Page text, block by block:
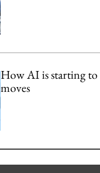
How AI is starting to
moves